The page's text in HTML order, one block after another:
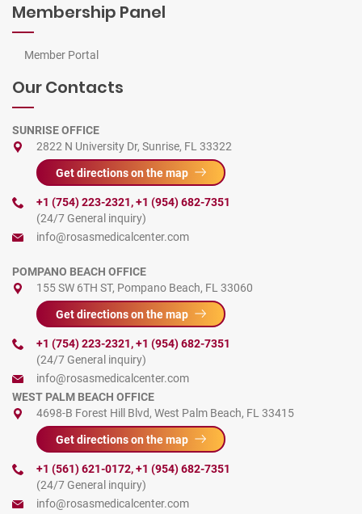
Membership Panel
Member Portal
Our Contacts
SUNRISE OFFICE
2822 N University Dr, Sunrise, FL 33322
Get directions on the map
+1 (754) 223-2321,+1 (954) 682-7351
(24/7 General inquiry)
info@rosasmedicalcenter.com
POMPANO BEACH OFFICE
155 SW 6TH ST, Pompano Beach, FL 33060
Get directions on the map
+1 (754) 223-2321,+1 (954) 682-7351
(24/7 General inquiry)
info@rosasmedicalcenter.com
WEST PALM BEACH OFFICE
4698-B Forest Hill Blvd, West Palm Beach, FL 33415
Get directions on the map
+1 (561) 621-0172,+1 (954) 682-7351
(24/7 General inquiry)
info@rosasmedicalcenter.com